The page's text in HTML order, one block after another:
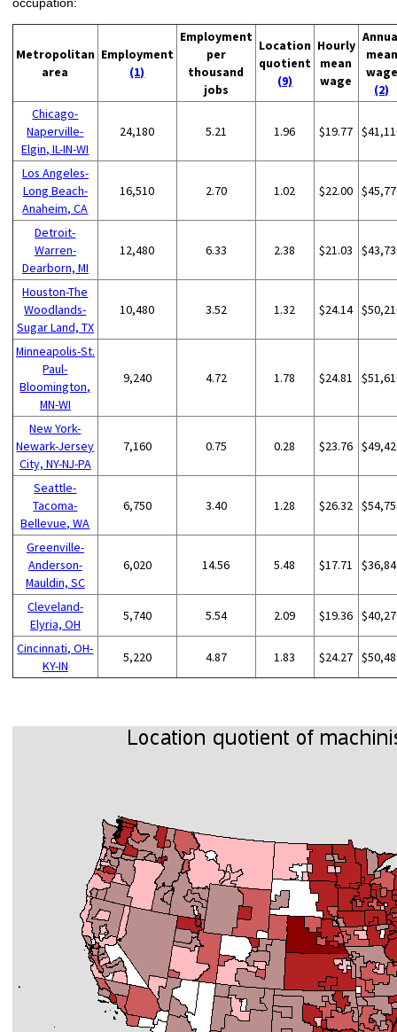
Metropolitan
area
Employment
(1)
Employment
per
thousand
jobs
Location
quotient
(9)
Hourly
mean
wage
mean
wage
(2)
Chicago-
Naperville-
Elgin, IL-IN-WI
24,180 5.21 1.96 $19.77
Los Angeles-
Long Beach-
Anaheim, CA
16,510 2.70 1.02 $22.00
Detroit-
Warren-
Dearborn, MI
12,480 6.33 2.38 $21.03
Houston-The
Woodlands-
Sugar Land, TX
10,480 3.52 1.32 $24.14
Minneapolis-St.
Paul-
Bloomington,
MN-WI
9,240 4.72 1.78 $24.81
New York-
Newark-Jersey
City, NY-NJ-PA
7,160 0.75 0.28 $23.76
Seattle-
Tacoma-
Bellevue, WA
6,750 3.40 1.28 $26.32
Greenville-
Anderson-
Mauldin, SC
6,020 14.56 5.48 $17.71
Cleveland-
Elyria, OH
5,740 5.54 2.09 $19.36
Cincinnati, OH-
KY-IN
5,220 4.87 1.83 $24.27